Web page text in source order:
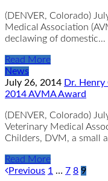
(DENVER, Colorado)
Medical Association
declawing of domestic…
Read More
News
July 26, 2014 Dr.
2014 AVMA Award
(DENVER, Colorado)
Veterinary Medical
Childers, DVM, a small
Read More
Previous 1 … 7 8 9